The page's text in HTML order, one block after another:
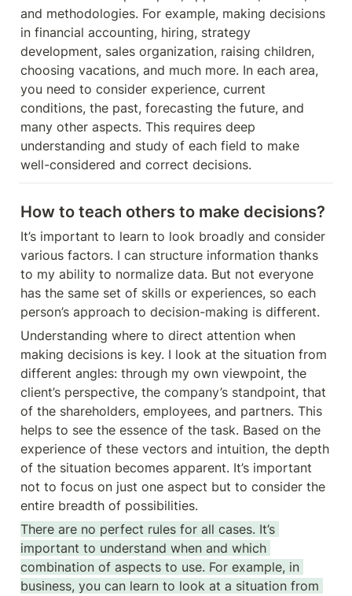
and methodologies. For example, making decisions
in financial accounting, hiring, strategy
development, sales organization, raising children,
choosing vacations, and much more. In each area,
you need to consider experience, current
conditions, the past, forecasting the future, and
many other aspects. This requires deep
understanding and study of each field to make
well-considered and correct decisions.
How to teach others to make decisions?
It’s important to learn to look broadly and consider
various factors. I can structure information thanks
to my ability to normalize data. But not everyone
has the same set of skills or experiences, so each
person’s approach to decision-making is different.
Understanding where to direct attention when
making decisions is key. I look at the situation from
different angles: through my own viewpoint, the
client’s perspective, the company’s standpoint, that
of the shareholders, employees, and partners. This
helps to see the essence of the task. Based on the
experience of these vectors and intuition, the depth
of the situation becomes apparent. It’s important
not to focus on just one aspect but to consider the
entire breadth of possibilities.
There are no perfect rules for all cases. It’s
important to understand when and which
combination of aspects to use. For example, in
business, you can learn to look at a situation from